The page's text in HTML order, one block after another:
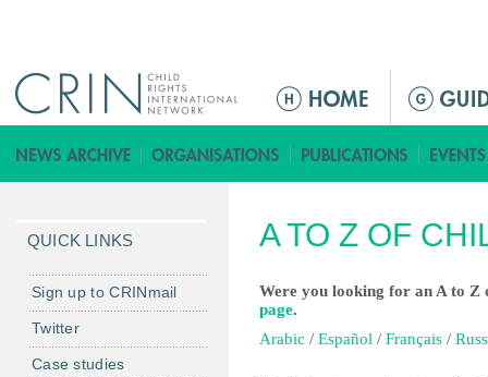
M
i
n
e
u
A TO Z OF
Were you looking for an A to
page.
Arabic / Español / Français /
QUICK LINKS
Sign up to CRINmail
Twitter
Case studies